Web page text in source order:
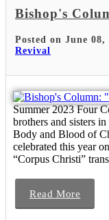
Bishop's
Posted on June 08,
Revival
Summer 2023 Four
brothers and sisters
Body and Blood of
celebrated this year
“Corpus Christi”
Read More